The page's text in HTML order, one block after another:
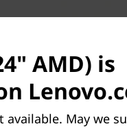
AMD) is
available. May we